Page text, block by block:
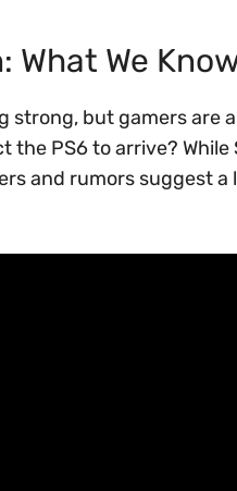
What We
strong, but gamers are
the PS6 to arrive? While
and rumors suggest a